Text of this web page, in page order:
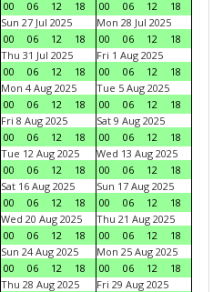
00 06 12 18 00 06 12
18
Sun 27 Jul 2025
00
06 12 18
Mon 28 Jul 2025
00
06 12
18
Thu 31 Jul 2025
00
06 12 18
Fri 1 Aug 2025
00
06 12
18
Mon 4 Aug 2025
00
06 12 18
Tue 5 Aug 2025
00
06 12
18
Fri 8 Aug 2025
00
06 12 18
Sat 9 Aug 2025
00
06 12
18
Tue 12 Aug 2025
00
06 12 18
Wed 13 Aug 2025
00
06 12
18
Sat 16 Aug 2025
00
06 12 18
Sun 17 Aug 2025
00
06 12
18
Wed 20 Aug 2025
00
06 12 18
Thu 21 Aug 2025
00
06 12
18
Sun 24 Aug 2025
00
06 12 18
Mon 25 Aug 2025
00
06 12
18
Thu 28 Aug 2025
Fri 29 Aug 2025